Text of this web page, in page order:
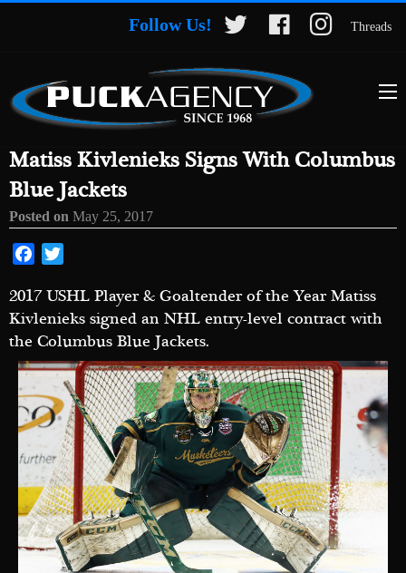
Follow Us! Threads
Matiss Kivlenieks Signs With Columbus
Blue Jackets
Posted on May 25, 2017
Facebook
2017 USHL Player & Goaltender of the Year Matiss
Kivlenieks signed an NHL entry-level contract with
the Columbus Blue Jackets.